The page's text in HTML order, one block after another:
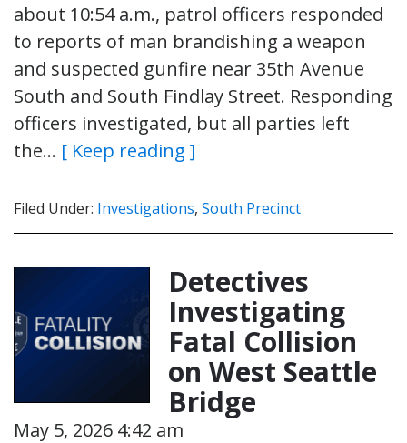
about 10:54 a.m., patrol officers responded
to reports of man brandishing a weapon
and suspected gunfire near 35th Avenue
South and South Findlay Street. Responding
officers investigated, but all parties left
the… [ Keep reading ]
Filed Under: Investigations, South Precinct
Detectives
Investigating
Fatal Collision
on West Seattle
Bridge
May 5, 2026 4:42 am